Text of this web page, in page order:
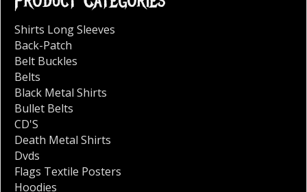
Shirts Long Sleeves
Back-Patch
Belt Buckles
Belts
Black Metal Shirts
Bullet Belts
CD'S
Death Metal Shirts
Dvds
Flags Textile Posters
Hoodies